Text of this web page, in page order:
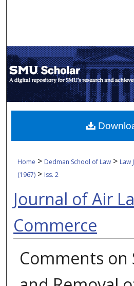
My
About
Digital
Home > Dedman School of Law > Law
(1967) > Iss. 2
Journal of Air
Commerce
Comments on